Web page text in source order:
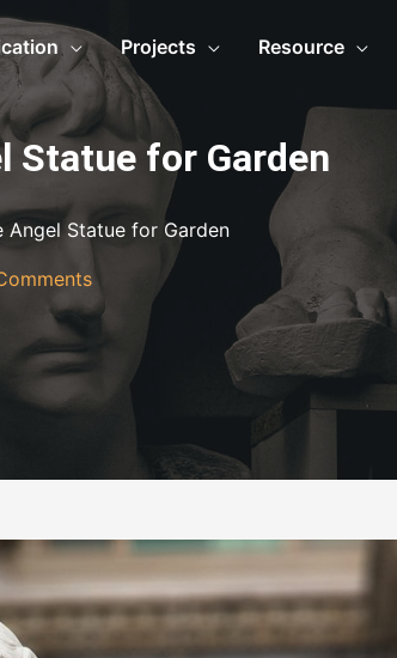
Projects Resource
Statue for Garden
Angel Statue for Garden